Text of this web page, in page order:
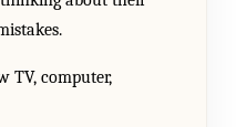
TV, computer,